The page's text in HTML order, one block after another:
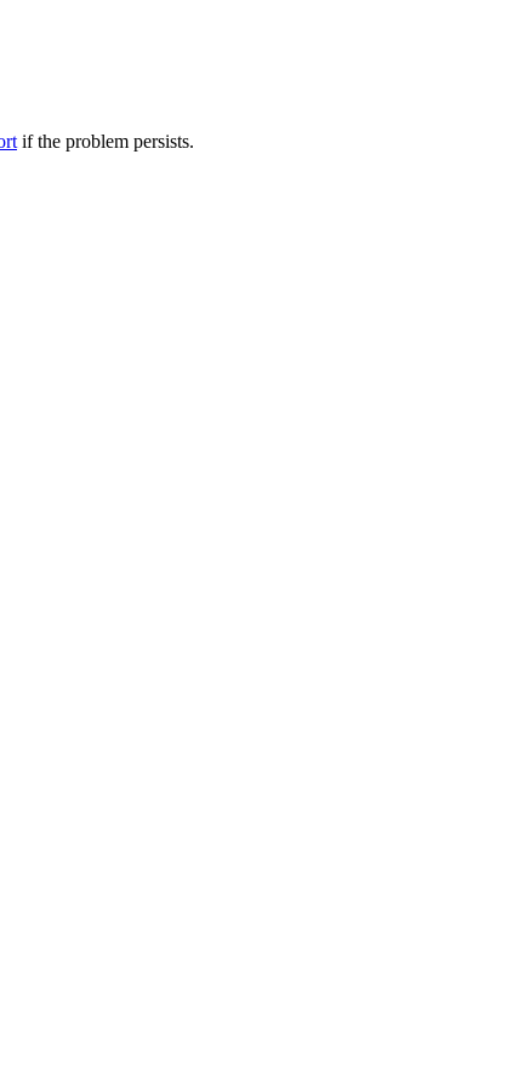
if the problem persists.